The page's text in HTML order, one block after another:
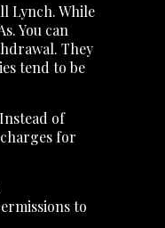
Lynch. While
You can
They
tend to be
of
for
to